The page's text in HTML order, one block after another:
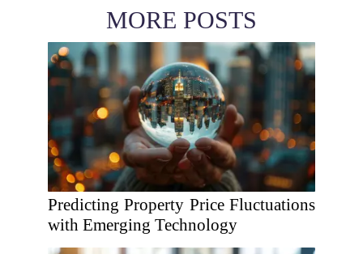
MORE POSTS
Predicting Property Price Fluctuations
with Emerging Technology